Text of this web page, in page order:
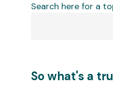
Search here for a
So what's a